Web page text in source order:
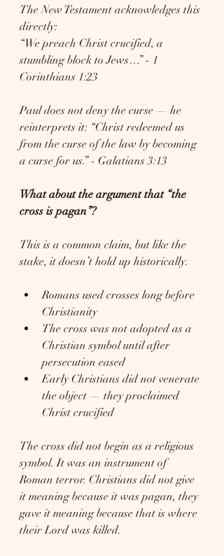
The New Testament acknowledges this
directly:
“We preach Christ crucified, a
stumbling block to Jews…” - 1
Corinthians 1:23
Paul does not deny the curse — he
reinterprets it: “Christ redeemed us
from the curse of the law by becoming
a curse for us.” - Galatians 3:13
What about the argument that “the
cross is pagan”?
This is a common claim, but like the
stake, it doesn’t hold up historically.
Romans used crosses long before
Christianity
The cross was not adopted as a
Christian symbol until after
persecution eased
Early Christians did not venerate
the object — they proclaimed
Christ crucified
The cross did not begin as a religious
symbol. It was an instrument of
Roman terror. Christians did not give
it meaning because it was pagan, they
gave it meaning because that is where
their Lord was killed.